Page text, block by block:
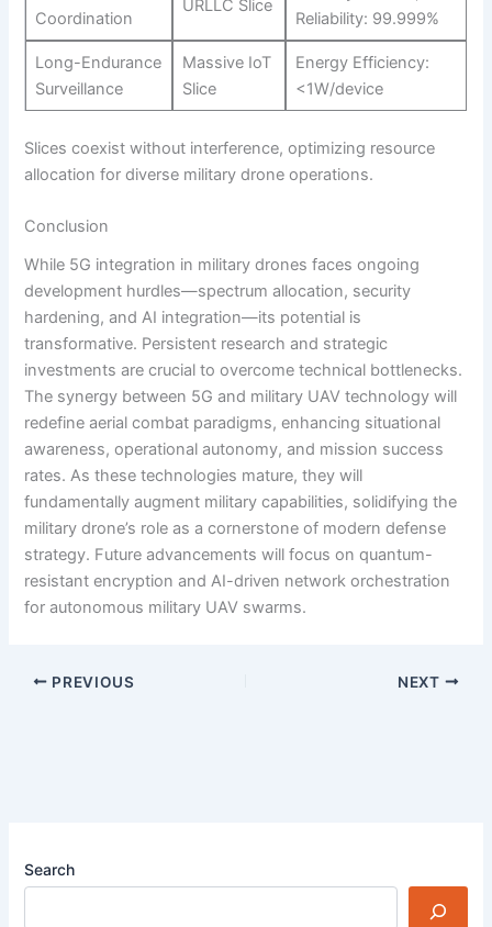
Coordination
URLLC Slice
Reliability: 99.999%
Long-Endurance
Surveillance
Massive IoT
Slice
Energy Efficiency:
<1W/device
Slices coexist without interference, optimizing resource
allocation for diverse military drone operations.
Conclusion
While 5G integration in military drones faces ongoing
development hurdles—spectrum allocation, security
hardening, and AI integration—its potential is
transformative. Persistent research and strategic
investments are crucial to overcome technical bottlenecks.
The synergy between 5G and military UAV technology will
redefine aerial combat paradigms, enhancing situational
awareness, operational autonomy, and mission success
rates. As these technologies mature, they will
fundamentally augment military capabilities, solidifying the
military drone’s role as a cornerstone of modern defense
strategy. Future advancements will focus on quantum-
resistant encryption and AI-driven network orchestration
for autonomous military UAV swarms.
PREVIOUS NEXT
Search